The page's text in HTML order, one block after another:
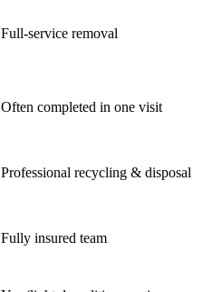
Full-service removal
Often completed in one visit
Professional recycling & disposal
Fully insured team